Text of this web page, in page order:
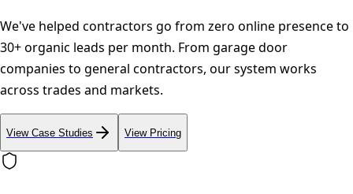
We've helped contractors go from zero online presence to
30+ organic leads per month. From garage door
companies to general contractors, our system works
across trades and markets.
View Case Studies View Pricing